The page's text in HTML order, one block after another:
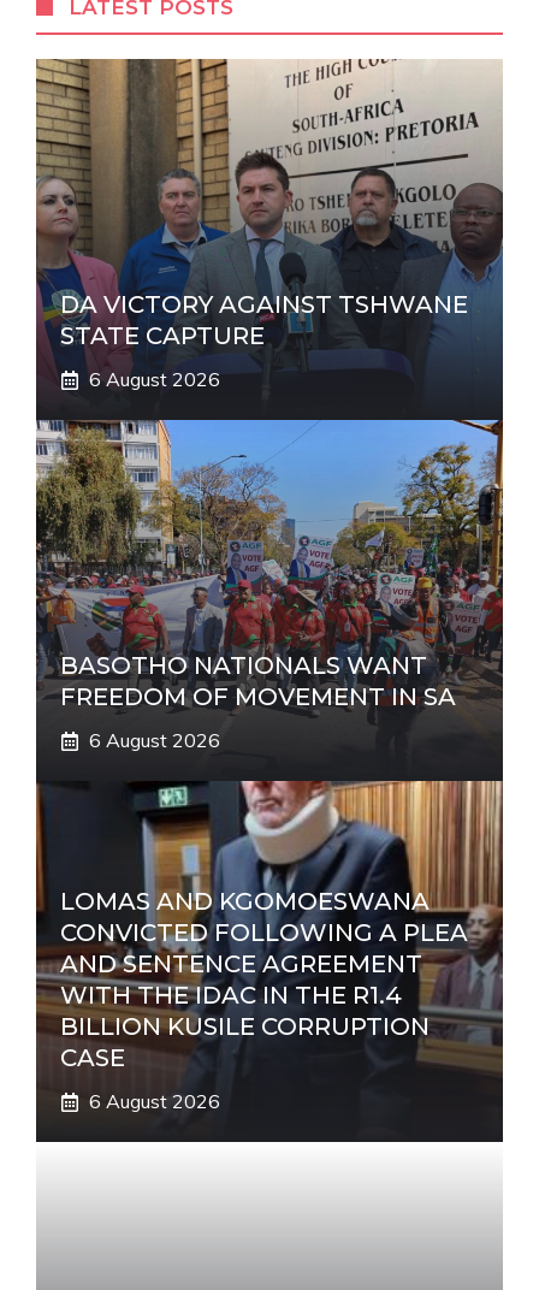
n
a
t
i
v
e
:
LATEST POSTS
DA VICTORY AGAINST TSHWANE
STATE CAPTURE
6 August 2026
BASOTHO NATIONALS WANT
FREEDOM OF MOVEMENT IN SA
6 August 2026
LOMAS AND KGOMOESWANA
CONVICTED FOLLOWING A PLEA
AND SENTENCE AGREEMENT
WITH THE IDAC IN THE R1.4
BILLION KUSILE CORRUPTION
CASE
6 August 2026